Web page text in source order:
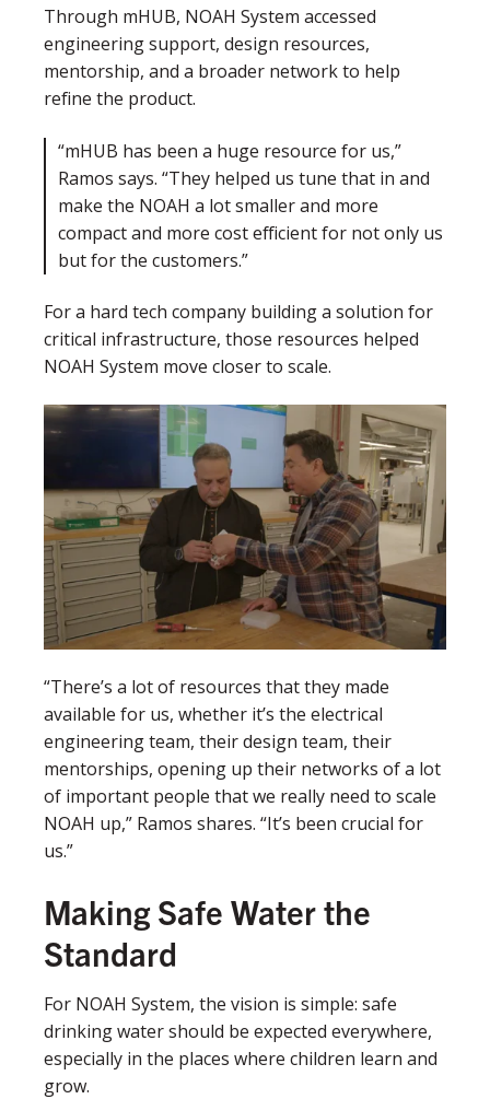
Through mHUB, NOAH System accessed
engineering support, design resources,
mentorship, and a broader network to help
refine the product.
“mHUB has been a huge resource for us,”
Ramos says. “They helped us tune that in and
make the NOAH a lot smaller and more
compact and more cost efficient for not only us
but for the customers.”
For a hard tech company building a solution for
critical infrastructure, those resources helped
NOAH System move closer to scale.
“There’s a lot of resources that they made
available for us, whether it’s the electrical
engineering team, their design team, their
mentorships, opening up their networks of a lot
of important people that we really need to scale
NOAH up,” Ramos shares. “It’s been crucial for
us.”
Making Safe Water the
Standard
For NOAH System, the vision is simple: safe
drinking water should be expected everywhere,
especially in the places where children learn and
grow.